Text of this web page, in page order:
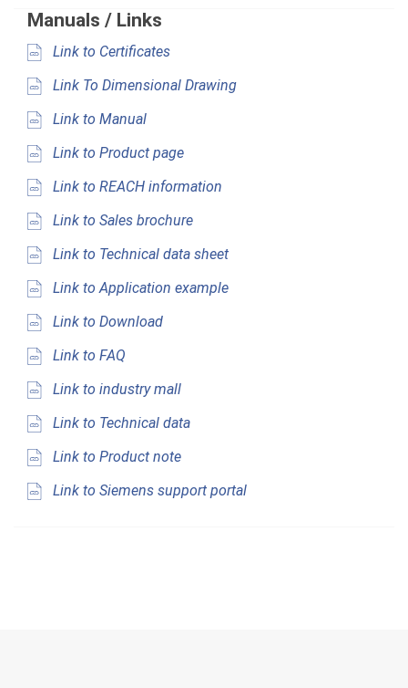
Manuals / Links
Link to Certificates
Link To Dimensional Drawing
Link to Manual
Link to Product page
Link to REACH information
Link to Sales brochure
Link to Technical data sheet
Link to Application example
Link to Download
Link to FAQ
Link to industry mall
Link to Technical data
Link to Product note
Link to Siemens support portal